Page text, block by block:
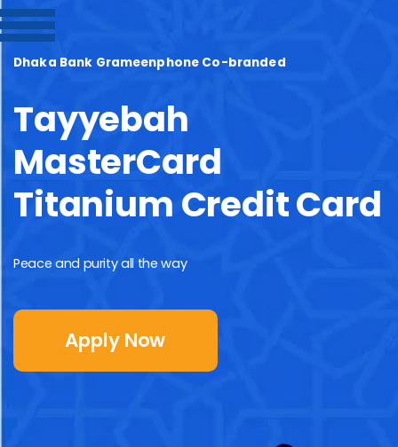
Dhaka Bank Grameenphone Co-branded
Tayyebah
MasterCard
Titanium Credit Card
Peace and purity all the way
Apply Now